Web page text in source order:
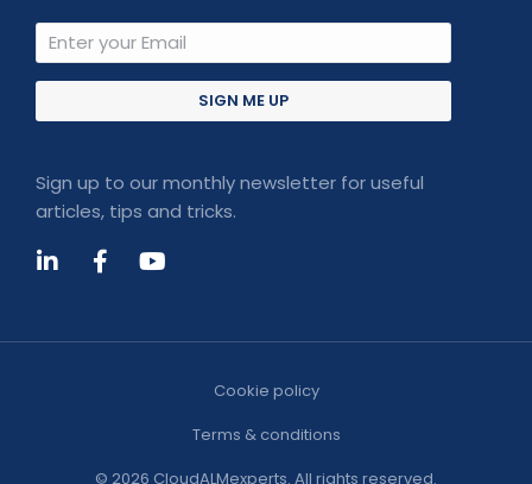
SIGN ME UP
Sign up to our monthly newsletter for useful
articles, tips and tricks.
© 2026 CloudALMexperts. All rights reserved.
Cookie policy
Terms & conditions